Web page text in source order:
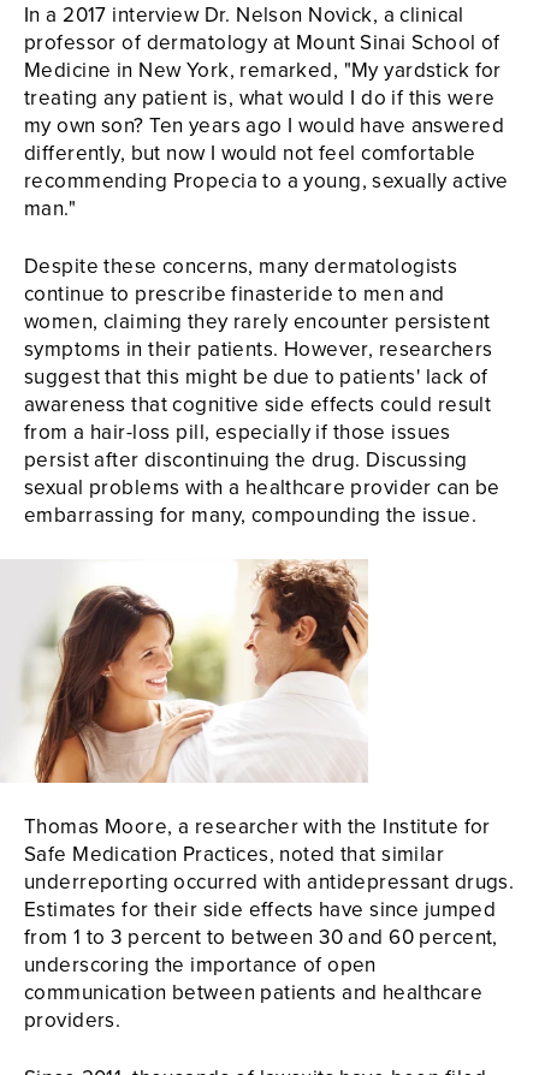
In a 2017 interview Dr. Nelson Novick, a clinical
professor of dermatology at Mount Sinai School of
Medicine in New York, remarked, "My yardstick for
treating any patient is, what would I do if this were
my own son? Ten years ago I would have answered
differently, but now I would not feel comfortable
recommending Propecia to a young, sexually active
man."
Despite these concerns, many dermatologists
continue to prescribe finasteride to men and
women, claiming they rarely encounter persistent
symptoms in their patients. However, researchers
suggest that this might be due to patients' lack of
awareness that cognitive side effects could result
from a hair-loss pill, especially if those issues
persist after discontinuing the drug. Discussing
sexual problems with a healthcare provider can be
embarrassing for many, compounding the issue.
Thomas Moore, a researcher with the Institute for
Safe Medication Practices, noted that similar
underreporting occurred with antidepressant drugs.
Estimates for their side effects have since jumped
from 1 to 3 percent to between 30 and 60 percent,
underscoring the importance of open
communication between patients and healthcare
providers.